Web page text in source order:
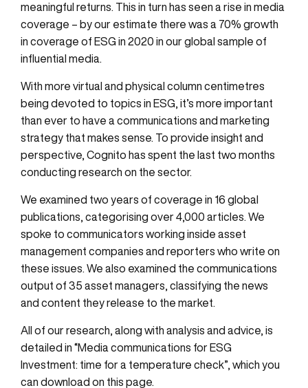
meaningful returns. This in turn has seen a rise in media
coverage – by our estimate there was a 70% growth
in coverage of ESG in 2020 in our global sample of
influential media.
With more virtual and physical column centimetres
being devoted to topics in ESG, it’s more important
than ever to have a communications and marketing
strategy that makes sense. To provide insight and
perspective, Cognito has spent the last two months
conducting research on the sector.
We examined two years of coverage in 16 global
publications, categorising over 4,000 articles. We
spoke to communicators working inside asset
management companies and reporters who write on
these issues. We also examined the communications
output of 35 asset managers, classifying the news
and content they release to the market.
All of our research, along with analysis and advice, is
detailed in “Media communications for ESG
Investment: time for a temperature check”, which you
can download on this page.